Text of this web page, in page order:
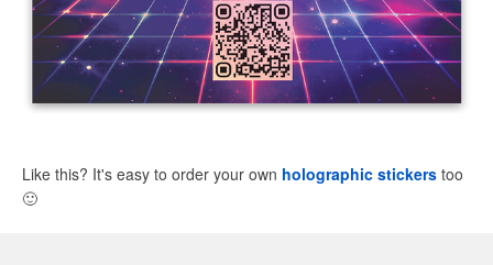
Like this? It's easy to order your own holographic stickers too
🙂